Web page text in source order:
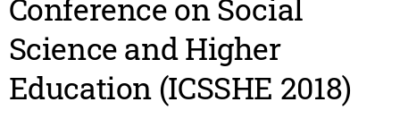
Conference on Social
Science and Higher
Education (ICSSHE 2018)